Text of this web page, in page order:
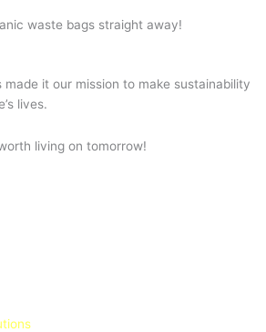
waste bags straight away!
made it our mission to make sustainability
lives.
living on tomorrow!